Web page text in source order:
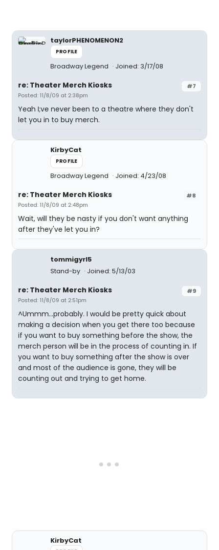
taylorPHENOMENON2
PROFILE
Broadway Legend Joined: 3/17/08
#7
re: Theater Merch Kiosks
Posted: 11/8/09 at 2:38pm
Yeah I;ve never been to a theatre where they don't
let you in to buy merch.
KirbyCat
PROFILE
Broadway Legend Joined: 4/23/08
#8
re: Theater Merch Kiosks
Posted: 11/8/09 at 2:48pm
Wait, will they be nasty if you don't want anything
after they've let you in?
tommigyrl5
Stand-by
Joined: 5/13/03
#9
re: Theater Merch Kiosks
Posted: 11/8/09 at 2:51pm
^Ummm...probably. I would be pretty quick about
making a decision when you get there too because
if you want to buy something before the show, the
merch person will be in the process of counting in. If
you want to buy something after the show is over
and most of the audience is gone, they will be
counting out and trying to get home.
KirbyCat